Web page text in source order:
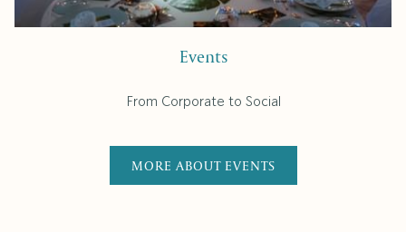
Events
From Corporate to Social
MORE ABOUT EVENTS